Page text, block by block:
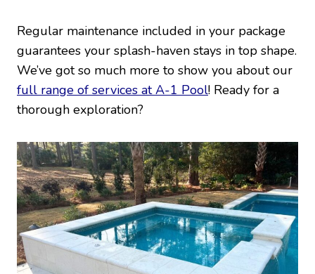
Regular maintenance included in your package
guarantees your splash-haven stays in top shape.
We’ve got so much more to show you about our
full range of services at A-1 Pool! Ready for a
thorough exploration?